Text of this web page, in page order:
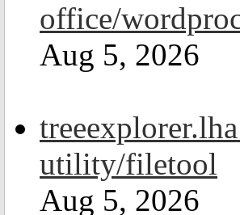
office/
Aug 5, 2026
utility/filetool
Aug 5, 2026